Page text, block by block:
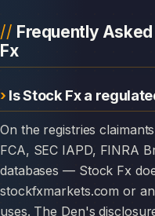
Frequently
Fx
Is Stock Fx a
On the registries claimants typically cross-check first —
FCA, SEC IAPD, FINRA
databases — Stock Fx
stockfxmarkets.com or
uses. The Den's